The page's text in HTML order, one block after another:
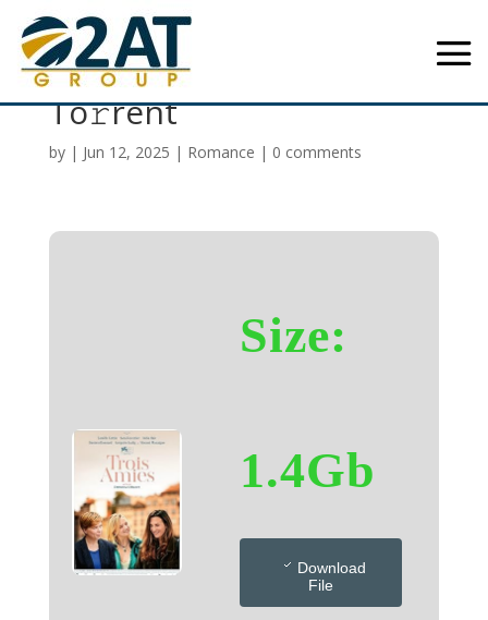
Three Friends 2025
To𝚛rent
by | Jun 12, 2025 | Romance | 0 comments
Size:
1.4Gb
Download
File